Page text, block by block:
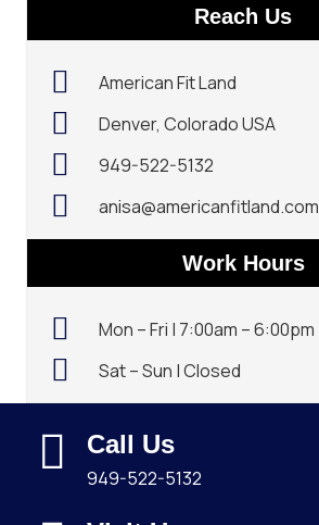
Reach Us
American Fit Land
Denver, Colorado USA
949-522-5132‬
anisa@americanfitland.com
Work Hours
Mon – Fri | 7:00am – 6:00pm
Sat – Sun | Closed
Call Us
949-522-5132‬